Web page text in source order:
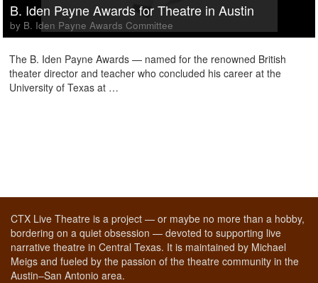
B. Iden Payne Awards for Theatre in Austin
by B. Iden Payne Awards Committee
The B. Iden Payne Awards — named for the renowned British
theater director and teacher who concluded his career at the
University of Texas at …
CTX Live Theatre is a project — or maybe no more than a hobby,
bordering on a quiet obsession — devoted to supporting live
narrative theatre in Central Texas. It is maintained by Michael
Meigs and fueled by the passion of the theatre community in the
Austin–San Antonio area.